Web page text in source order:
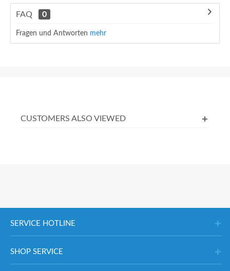
FAQ 0
Fragen und Antworten mehr
CUSTOMERS ALSO VIEWED
SERVICE HOTLINE
SHOP SERVICE